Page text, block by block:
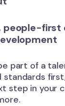
people-first
part of a
step in your